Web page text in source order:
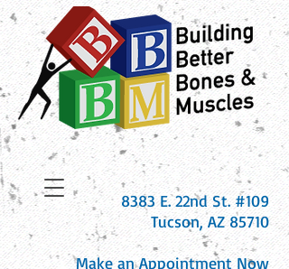
8383 E. 22nd St. #109
Tucson, AZ 85710
Make an Appointment Now